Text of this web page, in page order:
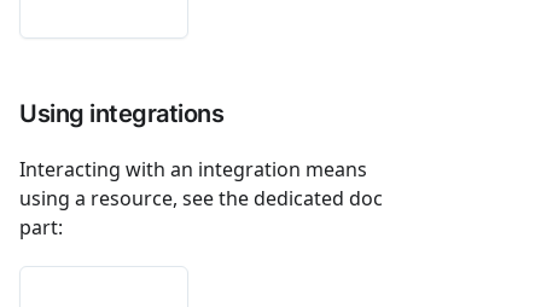
Using integrations
Interacting with an integration means
using a resource, see the dedicated doc
part: